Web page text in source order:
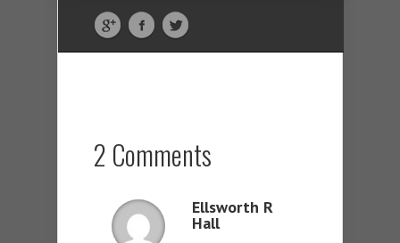
2 Comments
Ellsworth R
Hall